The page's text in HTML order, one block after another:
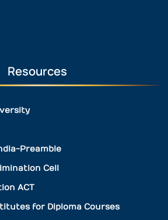
Resources
Preamble
Cell
ACT
for Diploma Courses